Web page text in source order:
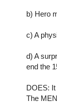
b) Hero
c) A
d) A
end the
DOES:
The